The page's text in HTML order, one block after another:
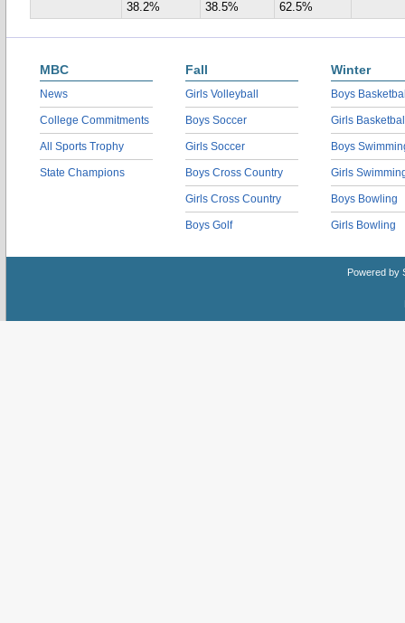
38.2%
38.5% 62.5%
MBC
News
College Commitments
All Sports Trophy
State Champions
Fall
Girls Volleyball
Boys Soccer
Girls Soccer
Boys Cross Country
Girls Cross Country
Boys Golf
Winter
Boys
Girls
Boys
Girls
Boys Bowling
Girls Bowling
Powered by